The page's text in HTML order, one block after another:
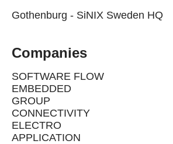
Gothenburg - SiNIX Sweden HQ
Companies
SOFTWARE FLOW
EMBEDDED
GROUP
CONNECTIVITY
ELECTRO
APPLICATION